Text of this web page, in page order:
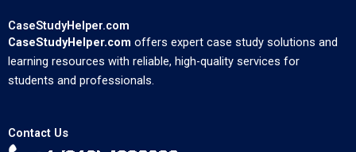
CaseStudyHelper.com
CaseStudyHelper.com offers expert case study solutions and
learning resources with reliable, high-quality services for
students and professionals.
Contact Us